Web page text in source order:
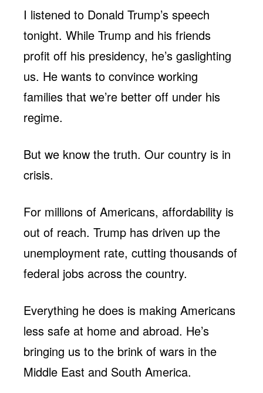
I listened to Donald Trump’s speech
tonight. While Trump and his friends
profit off his presidency, he’s gaslighting
us. He wants to convince working
families that we’re better off under his
regime.
But we know the truth. Our country is in
crisis.
For millions of Americans, affordability is
out of reach. Trump has driven up the
unemployment rate, cutting thousands of
federal jobs across the country.
Everything he does is making Americans
less safe at home and abroad. He’s
bringing us to the brink of wars in the
Middle East and South America.